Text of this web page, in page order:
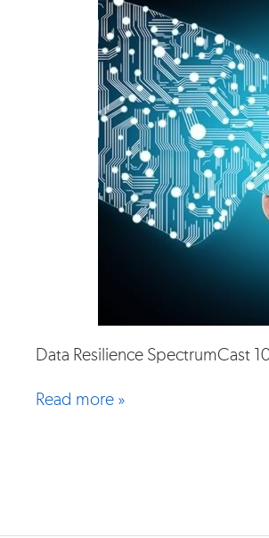
Data Resilience SpectrumCast
Read more »